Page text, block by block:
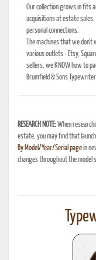
Our collection grows in fits
acquisitions at estate
personal connections.
The machines that we
various outlets - Etsy,
sellers, we KNOW how to
Brumfield & Sons
RESEARCH NOTE:When
estate, you may find that
By Model/Year/Serial pagein
changes throughout the model